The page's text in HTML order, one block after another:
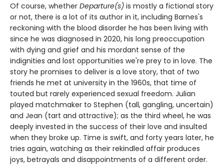
Of course, whether Departure(s) is mostly a fictional story
or not, there is a lot of its author in it, including Barnes's
reckoning with the blood disorder he has been living with
since he was diagnosed in 2020, his long preoccupation
with dying and grief and his mordant sense of the
indignities and lost opportunities we're prey to in love. The
story he promises to deliver is a love story, that of two
friends he met at university in the 1960s, that time of
touted but rarely experienced sexual freedom. Julian
played matchmaker to Stephen (tall, gangling, uncertain)
and Jean (tart and attractive); as the third wheel, he was
deeply invested in the success of their love and insulted
when they broke up. Time is swift, and forty years later, he
tries again, watching as their rekindled affair produces
joys, betrayals and disappointments of a different order.